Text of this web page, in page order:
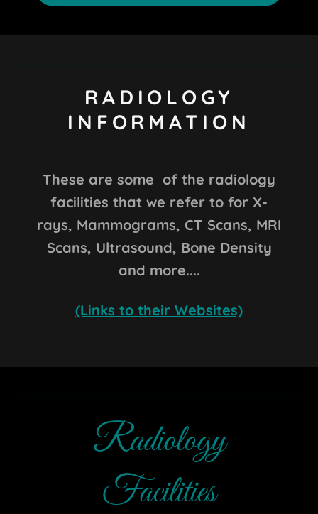
RADIOLOGY
INFORMATION
These are some of the radiology
facilities that we refer to for X-
rays, Mammograms, CT Scans, MRI
Scans, Ultrasound, Bone Density
and more....
(Links to their Websites)
Radiology
Facilities